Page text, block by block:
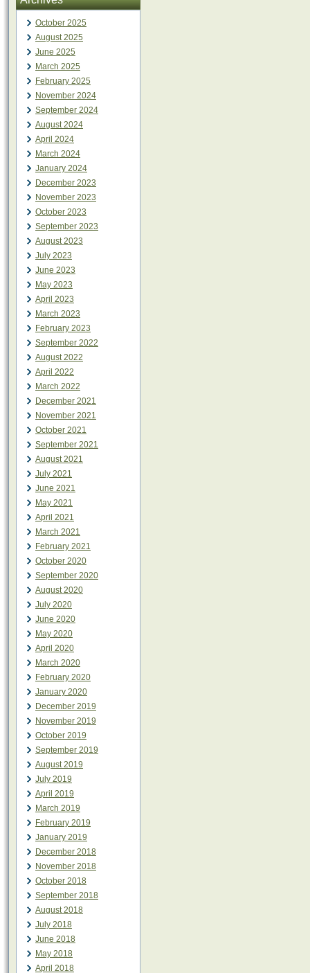
October 2025
August 2025
June 2025
March 2025
February 2025
November 2024
September 2024
August 2024
April 2024
March 2024
January 2024
December 2023
November 2023
October 2023
September 2023
August 2023
July 2023
June 2023
May 2023
April 2023
March 2023
February 2023
September 2022
August 2022
April 2022
March 2022
December 2021
November 2021
October 2021
September 2021
August 2021
July 2021
June 2021
May 2021
April 2021
March 2021
February 2021
October 2020
September 2020
August 2020
July 2020
June 2020
May 2020
April 2020
March 2020
February 2020
January 2020
December 2019
November 2019
October 2019
September 2019
August 2019
July 2019
April 2019
March 2019
February 2019
January 2019
December 2018
November 2018
October 2018
September 2018
August 2018
July 2018
June 2018
May 2018
April 2018